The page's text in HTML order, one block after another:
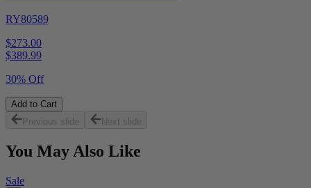
RY80589
$273.00
$389.99
30% Off
Add to Cart
Previous slide
Next slide
You May Also Like
Sale